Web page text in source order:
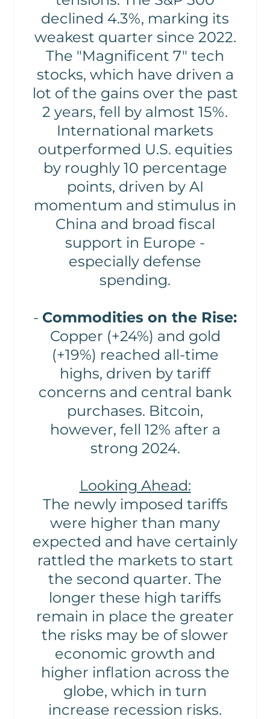
declined 4.3%, marking its
weakest quarter since 2022.
The "Magnificent 7" tech
stocks, which have driven a
lot of the gains over the past
2 years, fell by almost 15%.
International markets
outperformed U.S. equities
by roughly 10 percentage
points, driven by AI
momentum and stimulus in
China and broad fiscal
support in Europe -
especially defense
spending.
- Commodities on the Rise:
Copper (+24%) and gold
(+19%) reached all-time
highs, driven by tariff
concerns and central bank
purchases. Bitcoin,
however, fell 12% after a
strong 2024.
Looking Ahead:
The newly imposed tariffs
were higher than many
expected and have certainly
rattled the markets to start
the second quarter. The
longer these high tariffs
remain in place the greater
the risks may be of slower
economic growth and
higher inflation across the
globe, which in turn
increase recession risks.